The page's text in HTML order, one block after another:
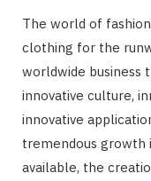
The world of
clothing for the
worldwide business
innovative culture,
innovative
tremendous growth
available, the